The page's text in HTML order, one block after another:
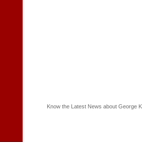
Know the Latest News about George